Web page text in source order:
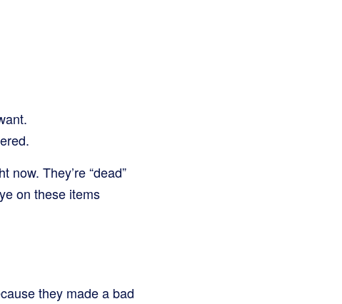
now. They’re “dead”
on these items
they made a bad